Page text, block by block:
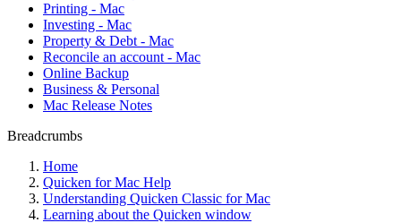
Printing - Mac
Investing - Mac
Property & Debt - Mac
Reconcile an account - Mac
Online Backup
Business & Personal
Mac Release Notes
Breadcrumbs
Home
Quicken for Mac Help
Understanding Quicken Classic for Mac
Learning about the Quicken window